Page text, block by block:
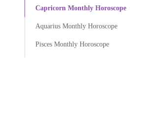
Capricorn Monthly Horoscope
Aquarius Monthly Horoscope
Pisces Monthly Horoscope